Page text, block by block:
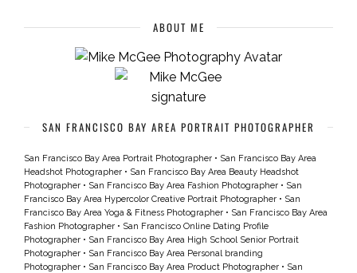
ABOUT ME
SAN FRANCISCO BAY AREA PORTRAIT PHOTOGRAPHER
San Francisco Bay Area Portrait Photographer • San Francisco Bay Area
Headshot Photographer • San Francisco Bay Area Beauty Headshot
Photographer • San Francisco Bay Area Fashion Photographer • San
Francisco Bay Area Hypercolor Creative Portrait Photographer • San
Francisco Bay Area Yoga & Fitness Photographer • San Francisco Bay Area
Fashion Photographer • San Francisco Online Dating Profile
Photographer • San Francisco Bay Area High School Senior Portrait
Photographer • San Francisco Bay Area Personal branding
Photographer • San Francisco Bay Area Product Photographer • San